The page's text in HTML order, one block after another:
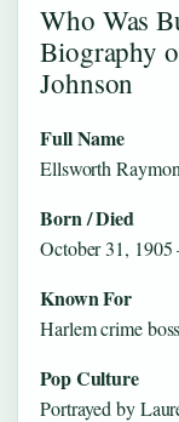
Who Was
Biography
Johnson
Full Name
Ellsworth
Born / Died
October 31, 1905
Known For
Harlem crime
Pop Culture
Portrayed by